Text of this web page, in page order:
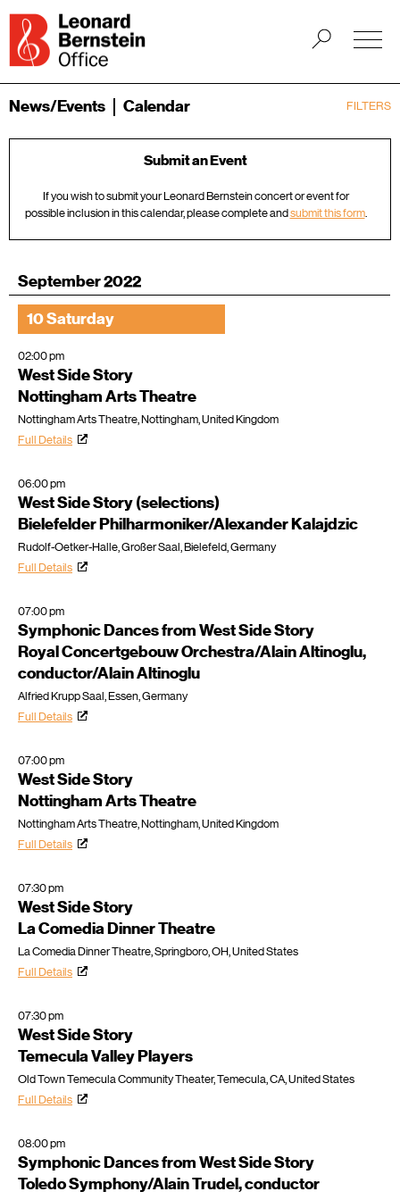
FILTERS
News/Events Calendar
Submit an Event
If you wish to submit your Leonard Bernstein concert or event for
possible inclusion in this calendar, please complete andsubmit this form.
September 2022
10 Saturday
02:00 pm
West Side Story
Nottingham Arts Theatre
Nottingham Arts Theatre, Nottingham, United Kingdom
Full Details
06:00 pm
West Side Story (selections)
Bielefelder Philharmoniker/Alexander Kalajdzic
Rudolf-Oetker-Halle, Großer Saal, Bielefeld, Germany
Full Details
07:00 pm
Symphonic Dances from West Side Story
Royal Concertgebouw Orchestra/Alain Altinoglu,
conductor/Alain Altinoglu
Alfried Krupp Saal, Essen, Germany
Full Details
07:00 pm
West Side Story
Nottingham Arts Theatre
Nottingham Arts Theatre, Nottingham, United Kingdom
Full Details
07:30 pm
West Side Story
La Comedia Dinner Theatre
La Comedia Dinner Theatre, Springboro, OH, United States
Full Details
07:30 pm
West Side Story
Temecula Valley Players
Old Town Temecula Community Theater, Temecula, CA, United States
Full Details
08:00 pm
Symphonic Dances from West Side Story
Toledo Symphony/Alain Trudel, conductor